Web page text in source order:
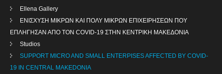
Ellena Gallery
ENIΣΧΥΣΗ ΜΙΚΡΩΝ ΚΑΙ ΠΟΛΥ ΜΙΚΡΩΝ ΕΠΙΧΕΙΡΗΣΕΩΝ ΠΟΥ
ΕΠΛΗΓΗΣΑΝ ΑΠΟ ΤΟΝ COVID-19 ΣΤΗΝ ΚΕΝΤΡΙΚΗ ΜΑΚΕΔΟΝΙΑ
Studios
SUPPORT MICRO AND SMALL ENTERPISES AFFECTED BY COVID-
19 IN CENTRAL MAKEDONIA